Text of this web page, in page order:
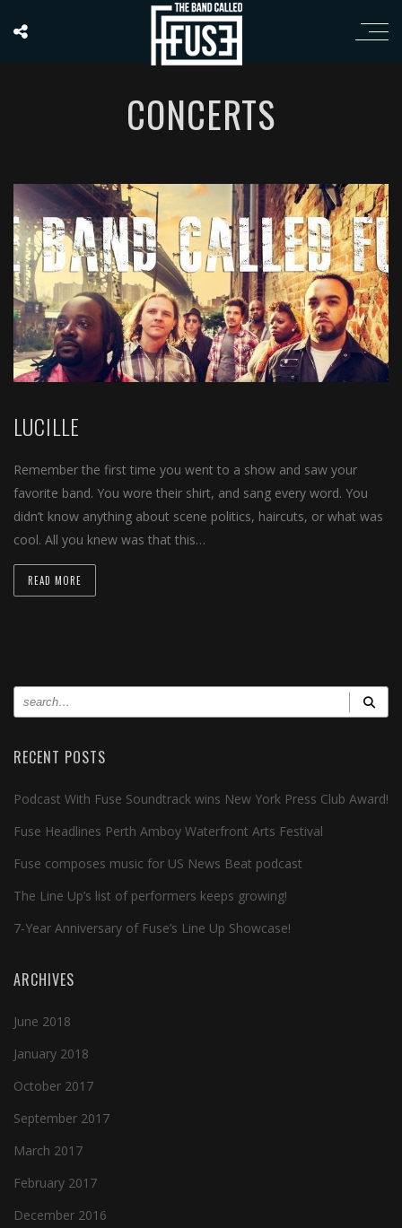
CONCERTS
LUCILLE
Remember the first time you went to a show and saw your
favorite band. You wore their shirt, and sang every word. You
didn’t know anything about scene politics, haircuts, or what was
cool. All you knew was that this…
READ MORE
RECENT POSTS
Podcast With Fuse Soundtrack wins New York Press Club Award!
Fuse Headlines Perth Amboy Waterfront Arts Festival
Fuse composes music for US News Beat podcast
The Line Up’s list of performers keeps growing!
7-Year Anniversary of Fuse’s Line Up Showcase!
ARCHIVES
June 2018
January 2018
October 2017
September 2017
March 2017
February 2017
December 2016